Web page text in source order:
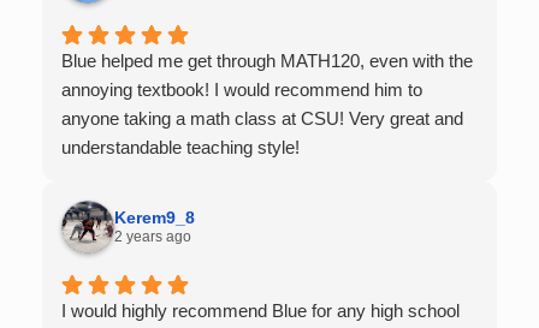
Blue helped me get through MATH120, even with the
annoying textbook! I would recommend him to
anyone taking a math class at CSU! Very great and
understandable teaching style!
Kerem9_8
2 years ago
I would highly recommend Blue for any high school